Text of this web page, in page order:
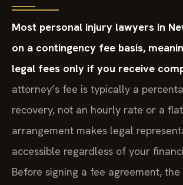
Most personal injury lawyers in
on a contingency fee basis,
legal fees only if you receive
attorney’s fee is typically a
recovery, not an hourly rate or a
arrangement makes legal
accessible regardless of your
Before signing a fee agreement,